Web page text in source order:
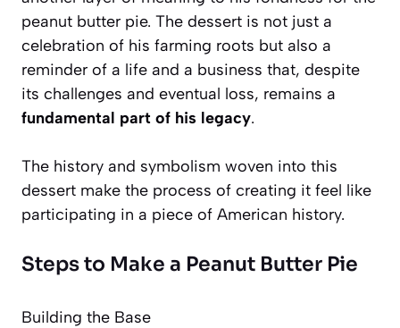
peanut butter pie. The dessert is not just a
celebration of his farming roots but also a
reminder of a life and a business that, despite
its challenges and eventual loss, remains a
fundamental part of his legacy.
The history and symbolism woven into this
dessert make the process of creating it feel like
participating in a piece of American history.
Steps to Make a Peanut Butter Pie
Building the Base